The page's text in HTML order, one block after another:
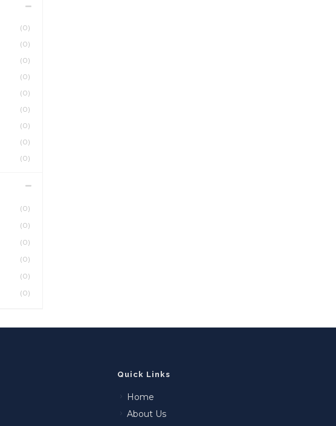
(0)
(0)
(0)
(0)
(0)
(0)
(0)
(0)
(0)
(0)
(0)
(0)
(0)
(0)
(0)
Quick Links
Home
About Us